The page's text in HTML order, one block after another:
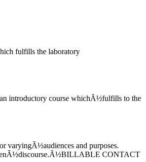
fulfills the laboratory
introductory course whichÃ½fulfills to the
varyingÃ½audiences and purposes.
CONTACT